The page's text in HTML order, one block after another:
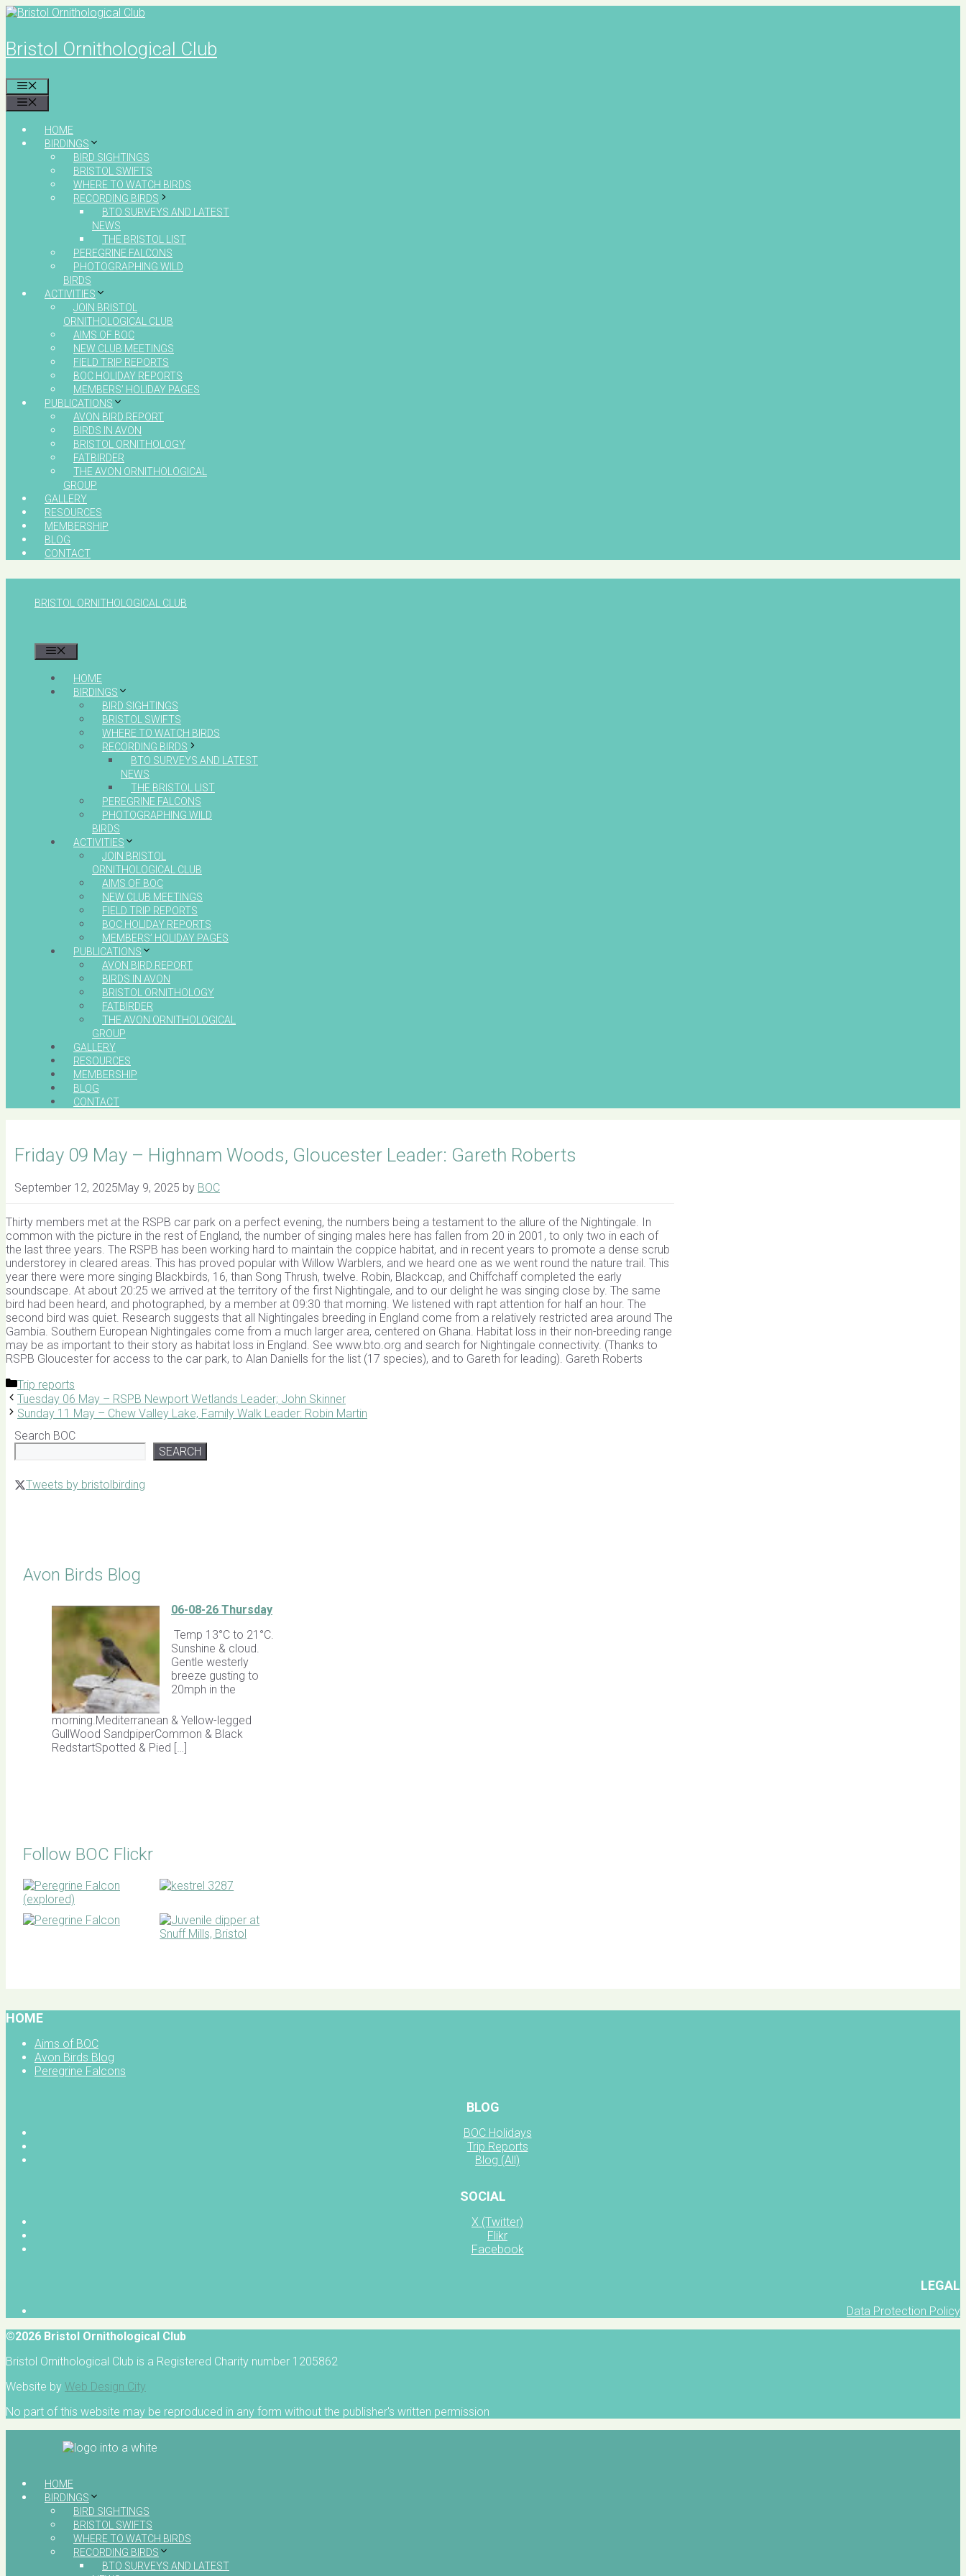
Skip
content
Bristol Ornithological Club
HOME
BIRDINGS
BIRD SIGHTINGS
BRISTOL SWIFTS
WHERE TO WATCH BIRDS
RECORDING BIRDS
BTO SURVEYS AND LATEST
NEWS
THE BRISTOL LIST
PEREGRINE FALCONS
PHOTOGRAPHING WILD
BIRDS
ACTIVITIES
JOIN BRISTOL
ORNITHOLOGICAL CLUB
AIMS OF BOC
NEW CLUB MEETINGS
FIELD TRIP REPORTS
BOC HOLIDAY REPORTS
MEMBERS’ HOLIDAY PAGES
PUBLICATIONS
AVON BIRD REPORT
BIRDS IN AVON
BRISTOL ORNITHOLOGY
FATBIRDER
THE AVON ORNITHOLOGICAL
GROUP
GALLERY
RESOURCES
MEMBERSHIP
BLOG
CONTACT
BRISTOL ORNITHOLOGICAL CLUB
HOME
BIRDINGS
BIRD SIGHTINGS
BRISTOL SWIFTS
WHERE TO WATCH BIRDS
RECORDING BIRDS
BTO SURVEYS AND LATEST
NEWS
THE BRISTOL LIST
PEREGRINE FALCONS
PHOTOGRAPHING WILD
BIRDS
ACTIVITIES
JOIN BRISTOL
ORNITHOLOGICAL CLUB
AIMS OF BOC
NEW CLUB MEETINGS
FIELD TRIP REPORTS
BOC HOLIDAY REPORTS
MEMBERS’ HOLIDAY PAGES
PUBLICATIONS
AVON BIRD REPORT
BIRDS IN AVON
BRISTOL ORNITHOLOGY
FATBIRDER
THE AVON ORNITHOLOGICAL
GROUP
GALLERY
RESOURCES
MEMBERSHIP
BLOG
CONTACT
Friday 09 May – Highnam Woods, Gloucester Leader: Gareth Roberts
September 12, 2025May 9, 2025 by BOC
Thirty members met at the RSPB car park on a perfect evening, the numbers being a testament to the allure of the Nightingale. In
common with the picture in the rest of England, the number of singing males here has fallen from 20 in 2001, to only two in each of
the last three years. The RSPB has been working hard to maintain the coppice habitat, and in recent years to promote a dense scrub
understorey in cleared areas. This has proved popular with Willow Warblers, and we heard one as we went round the nature trail. This
year there were more singing Blackbirds, 16, than Song Thrush, twelve. Robin, Blackcap, and Chiffchaff completed the early
soundscape. At about 20:25 we arrived at the territory of the first Nightingale, and to our delight he was singing close by. The same
bird had been heard, and photographed, by a member at 09:30 that morning. We listened with rapt attention for half an hour. The
second bird was quiet. Research suggests that all Nightingales breeding in England come from a relatively restricted area around The
Gambia. Southern European Nightingales come from a much larger area, centered on Ghana. Habitat loss in their non-breeding range
may be as important to their story as habitat loss in England. See www.bto.org and search for Nightingale connectivity. (Thanks to
RSPB Gloucester for access to the car park, to Alan Daniells for the list (17 species), and to Gareth for leading). Gareth Roberts
Categories
Trip reports
Tuesday 06 May – RSPB Newport Wetlands Leader; John Skinner
Sunday 11 May – Chew Valley Lake, Family Walk Leader: Robin Martin
Search BOC
SEARCH
Tweets by bristolbirding
Avon Birds Blog
06-08-26 Thursday
Temp 13°C to 21°C.
Sunshine & cloud.
Gentle westerly
breeze gusting to
20mph in the
morning.Mediterranean & Yellow-legged
GullWood SandpiperCommon & Black
RedstartSpotted & Pied […]
Follow BOC Flickr
HOME
Aims of BOC
Avon Birds Blog
Peregrine Falcons
BLOG
BOC Holidays
Trip Reports
Blog (All)
SOCIAL
X (Twitter)
Flikr
Facebook
LEGAL
Data Protection Policy
©2026 Bristol Ornithological Club
Bristol Ornithological Club is a Registered Charity number 1205862
Website by Web Design City
No part of this website may be reproduced in any form without the publisher's written permission
HOME
BIRDINGS
BIRD SIGHTINGS
BRISTOL SWIFTS
WHERE TO WATCH BIRDS
RECORDING BIRDS
BTO SURVEYS AND LATEST